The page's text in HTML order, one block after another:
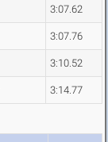
3:07.62
3:07.76
3:10.52
3:14.77